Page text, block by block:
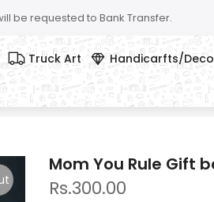
be requested to Bank Transfer.
Truck Art Handicarfts/
Mom You Rule Gift
Rs.300.00